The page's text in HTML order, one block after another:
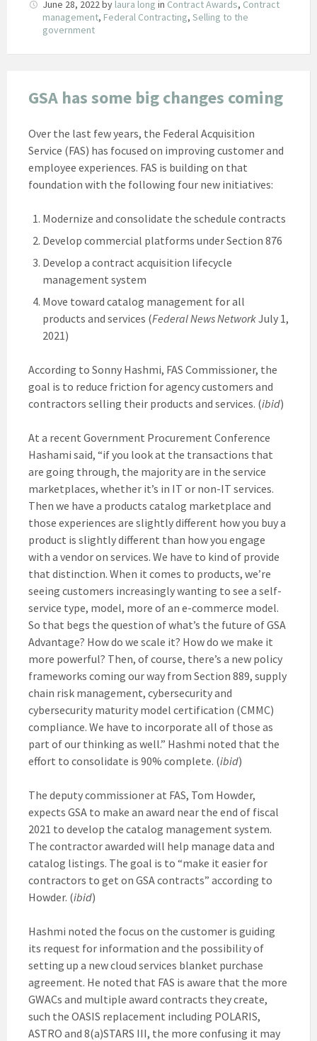
June 28, 2022 by laura long in Contract Awards, Contract
management, Federal Contracting, Selling to the
government
GSA has some big changes coming
Over the last few years, the Federal Acquisition
Service (FAS) has focused on improving customer and
employee experiences. FAS is building on that
foundation with the following four new initiatives:
Modernize and consolidate the schedule contracts
Develop commercial platforms under Section 876
Develop a contract acquisition lifecycle
management system
Move toward catalog management for all
products and services (Federal News NetworkJuly 1,
2021)
According to Sonny Hashmi, FAS Commissioner, the
goal is to reduce friction for agency customers and
contractors selling their products and services. (ibid)
At a recent Government Procurement Conference
Hashami said, “if you look at the transactions that
are going through, the majority are in the service
marketplaces, whether it’s in IT or non-IT services.
Then we have a products catalog marketplace and
those experiences are slightly different how you buy a
product is slightly different than how you engage
with a vendor on services. We have to kind of provide
that distinction. When it comes to products, we’re
seeing customers increasingly wanting to see a self-
service type, model, more of an e-commerce model.
So that begs the question of what’s the future of GSA
Advantage? How do we scale it? How do we make it
more powerful? Then, of course, there’s a new policy
frameworks coming our way from Section 889, supply
chain risk management, cybersecurity and
cybersecurity maturity model certification (CMMC)
compliance. We have to incorporate all of those as
part of our thinking as well.” Hashmi noted that the
effort to consolidate is 90% complete. (ibid)
The deputy commissioner at FAS, Tom Howder,
expects GSA to make an award near the end of fiscal
2021 to develop the catalog management system.
The contractor awarded will help manage data and
catalog listings. The goal is to “make it easier for
contractors to get on GSA contracts” according to
Howder. (ibid)
Hashmi noted the focus on the customer is guiding
its request for information and the possibility of
setting up a new cloud services blanket purchase
agreement. He noted that FAS is aware that the more
GWACs and multiple award contracts they create,
such the OASIS replacement including POLARIS,
ASTRO and 8(a)STARS III, the more confusing it may